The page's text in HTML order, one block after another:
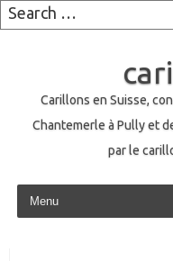
Carillons en Suisse,
Chantemerle à Pully et
par le
Skip to content